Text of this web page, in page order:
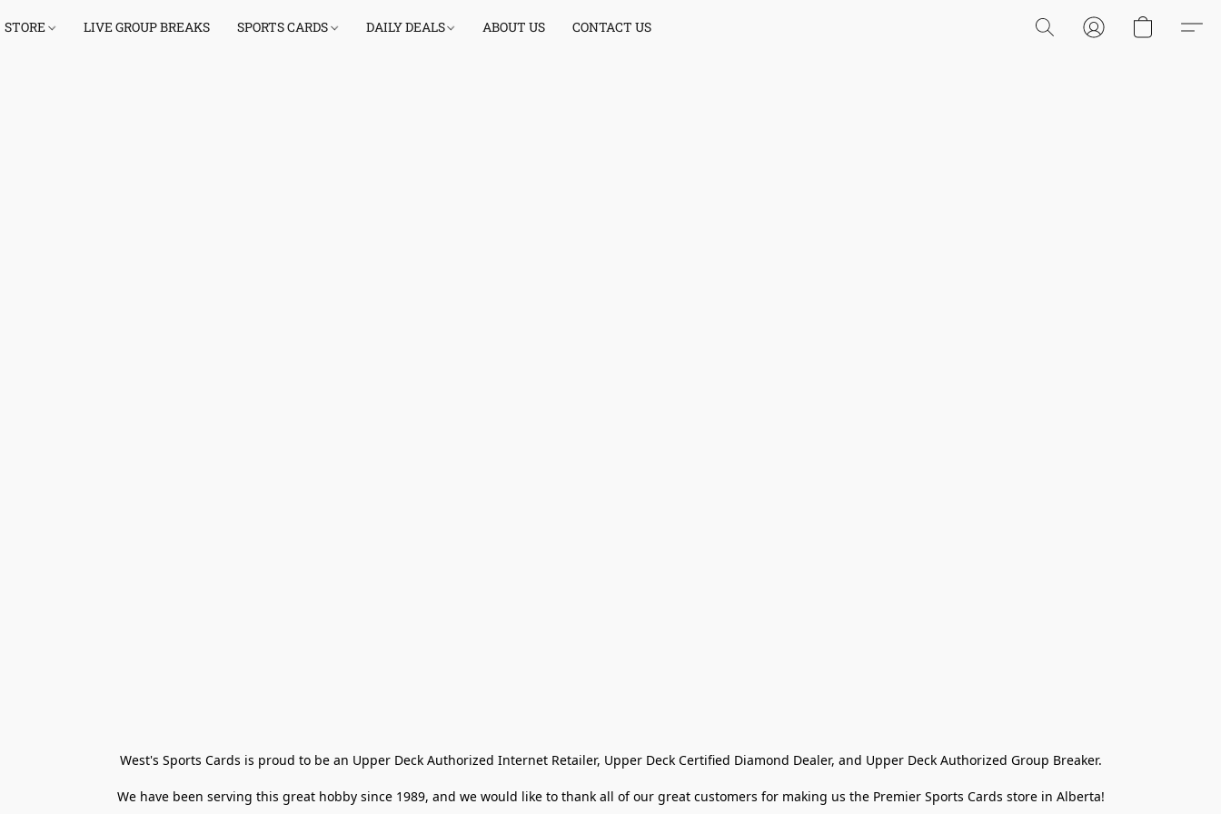
STORE LIVE GROUP BREAKS SPORTS CARDS DAILY DEALS ABOUT US CONTACT US
West's Sports Cards is proud to be an Upper Deck Authorized Internet Retailer, Upper Deck Certified Diamond Dealer, and Upper Deck Authorized Group Breaker.
We have been serving this great hobby since 1989, and we would like to thank all of our great customers for making us the Premier Sports Cards store in Alberta!